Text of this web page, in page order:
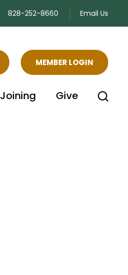
828-252-8660 Email Us
MEMBER LOGIN
Joining Give